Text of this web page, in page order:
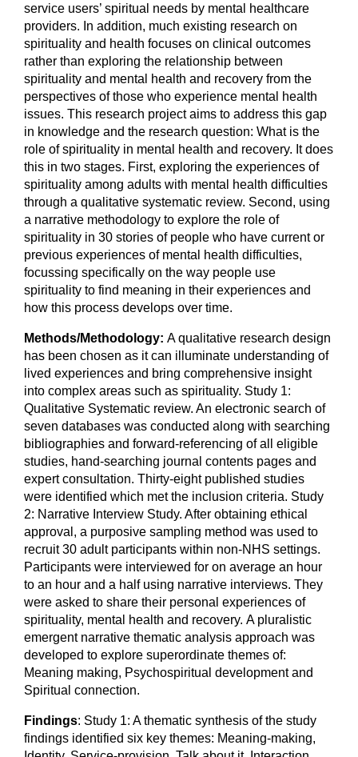
service users’ spiritual needs by mental healthcare
providers. In addition, much existing research on
spirituality and health focuses on clinical outcomes
rather than exploring the relationship between
spirituality and mental health and recovery from the
perspectives of those who experience mental health
issues. This research project aims to address this gap
in knowledge and the research question: What is the
role of spirituality in mental health and recovery. It does
this in two stages. First, exploring the experiences of
spirituality among adults with mental health difficulties
through a qualitative systematic review. Second, using
a narrative methodology to explore the role of
spirituality in 30 stories of people who have current or
previous experiences of mental health difficulties,
focussing specifically on the way people use
spirituality to find meaning in their experiences and
how this process develops over time.
Methods/Methodology: A qualitative research design
has been chosen as it can illuminate understanding of
lived experiences and bring comprehensive insight
into complex areas such as spirituality. Study 1:
Qualitative Systematic review. An electronic search of
seven databases was conducted along with searching
bibliographies and forward-referencing of all eligible
studies, hand-searching journal contents pages and
expert consultation. Thirty-eight published studies
were identified which met the inclusion criteria. Study
2: Narrative Interview Study. After obtaining ethical
approval, a purposive sampling method was used to
recruit 30 adult participants within non-NHS settings.
Participants were interviewed for on average an hour
to an hour and a half using narrative interviews. They
were asked to share their personal experiences of
spirituality, mental health and recovery. A pluralistic
emergent narrative thematic analysis approach was
developed to explore superordinate themes of:
Meaning making, Psychospiritual development and
Spiritual connection.
Findings: Study 1: A thematic synthesis of the study
findings identified six key themes: Meaning-making,